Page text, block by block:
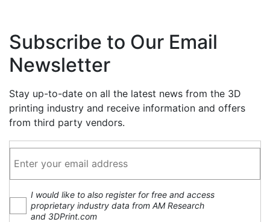
Subscribe to Our Email
Newsletter
Stay up-to-date on all the latest news from the 3D
printing industry and receive information and offers
from third party vendors.
I would like to also register for free and access
proprietary industry data from AM Research
and 3DPrint.com